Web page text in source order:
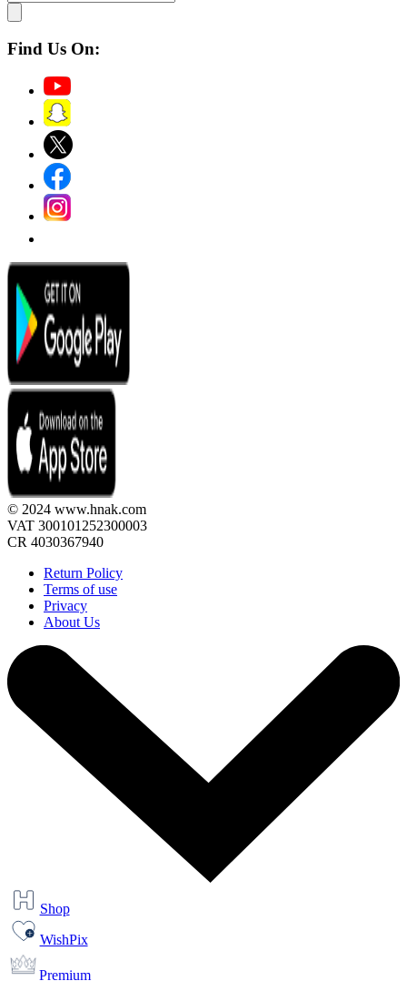
Find Us On:
© 2024 www.hnak.com
VAT 300101252300003
CR 4030367940
Return Policy
Terms of use
Privacy
About Us
Shop
WishPix
Premium